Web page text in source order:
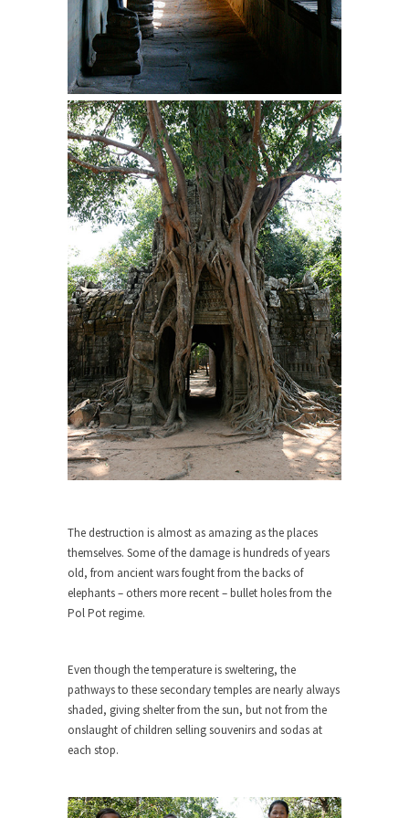
but...
Is France Next?
First Brexit, then Trump, could France be the
next...
Progressives Looking Backwards
People who call themselves “progressives”
claim to be forward-looking,...
Global Freezing?
Ladies and Gentlemen of the Internet, I’m afraid
to...
Did a Canadian Mayor Refuse to
Remove Pork from Menu for Refugees?
Muslims leaving the Middle East are trying to
find...
Why Trump Won
Over this past year I’ve been called stupid,
ignorant,...
Your Vote Doesn’t Matter – But You Do.
Did you ever have a dream that seemed so...
It’s not the hair. Or the bad manners. Or...
2016 Election and the Art of the
Possible
And I seriously thought 2012 would be the last...
The past several weeks have made one thing
crystal-clear:...
Rabbits and Wolves: The Sexual
The destruction is almost as amazing as the places
themselves. Some of the damage is hundreds of years
old, from ancient wars fought from the backs of
elephants – others more recent – bullet holes from the
Pol Pot regime.
Even though the temperature is sweltering, the
pathways to these secondary temples are nearly always
shaded, giving shelter from the sun, but not from the
onslaught of children selling souvenirs and sodas at
each stop.